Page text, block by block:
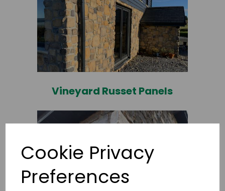
Cookie Privacy
Preferences
Vineyard Russet Panels